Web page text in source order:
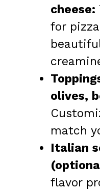
cheese:
for
olives,
match
Italian
flavor